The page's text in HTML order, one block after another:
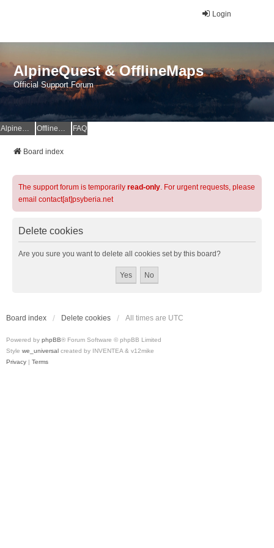
Login
AlpineQuest & OfflineMaps
Official Support Forum
AlpineQuest Website OfflineMaps Website FAQ
Board index
The support forum is temporarily read-only. For urgent requests, please
email contact[at]psyberia.net
Delete cookies
Are you sure you want to delete all cookies set by this board?
Board index Delete cookies All times are UTC
Powered by phpBB® Forum Software © phpBB Limited
Style we_universal created by INVENTEA & v12mike
Privacy | Terms